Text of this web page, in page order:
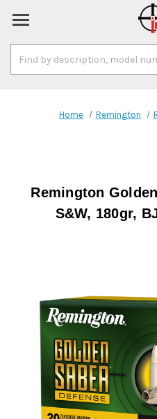
Keyword:
Home Remington
Remington
S&W, 180gr,